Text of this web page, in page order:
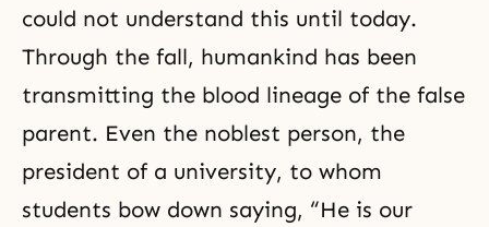
could not understand this until today.
Through the fall, humankind has been
transmitting the blood lineage of the false
parent. Even the noblest person, the
president of a university, to whom
students bow down saying, “He is our